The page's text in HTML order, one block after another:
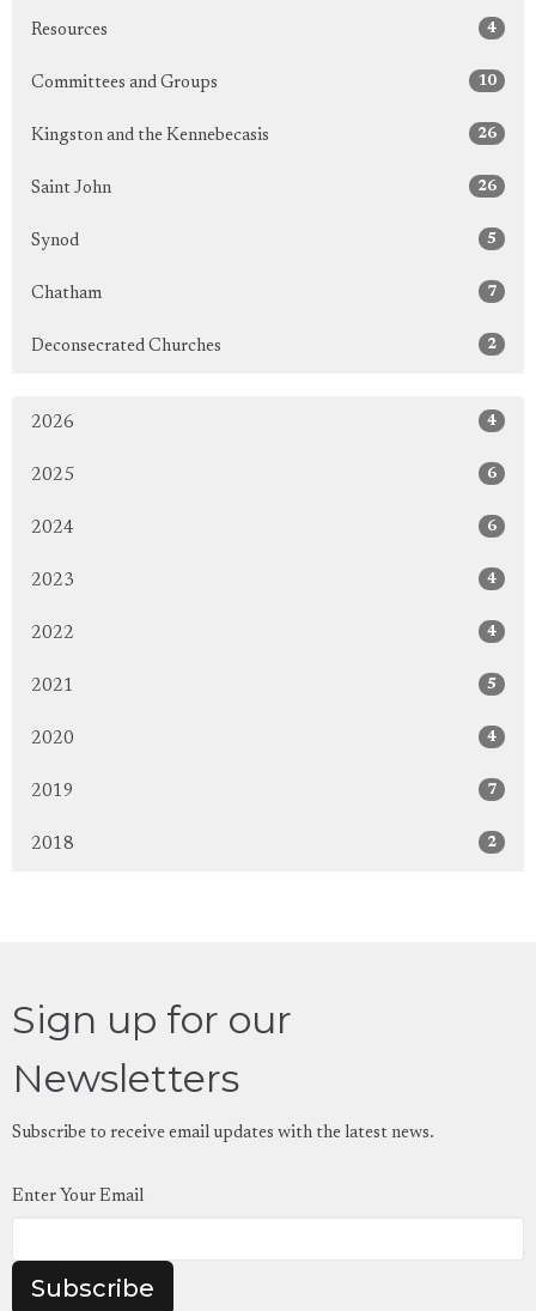
Resources 4
Committees and Groups 10
Kingston and the Kennebecasis 26
Saint John 26
Synod 5
Chatham 7
Deconsecrated Churches 2
2026 4
2025 6
2024 6
2023 4
2022 4
2021 5
2020 4
2019 7
2018 2
Sign up for our
Newsletters
Subscribe to receive email updates with the latest news.
Enter Your Email
Subscribe